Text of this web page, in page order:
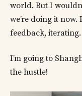
world. But I
we’re doing it
feedback, iterating.
I’m going to
the hustle!